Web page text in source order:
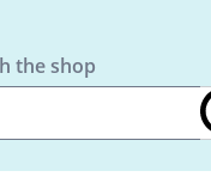
the shop